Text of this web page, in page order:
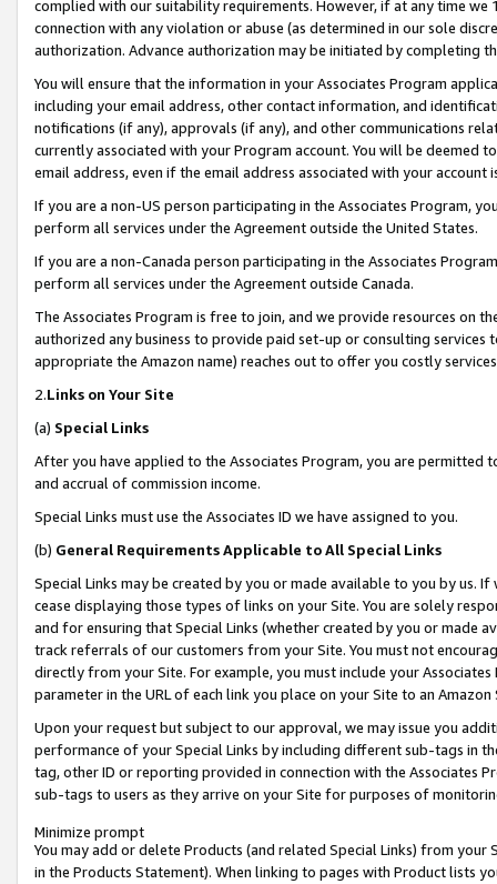
complied with our suitability requirements. However, if at any time
connection with any violation or abuse (as determined in our sole
authorization. Advance authorization may be initiated by completing
You will ensure that the information in your Associates Program
including your email address, other contact information, and
notifications (if any), approvals (if any), and other communications
currently associated with your Program account. You will be deemed
email address, even if the email address associated with your account
If you are a non-US person participating in the Associates Program,
perform all services under the Agreement outside the United States.
If you are a non-Canada person participating in the Associates
perform all services under the Agreement outside Canada.
The Associates Program is free to join, and we provide resources on
authorized any business to provide paid set-up or consulting
appropriate the Amazon name) reaches out to offer you costly
2.Links on Your Site
(a) Special Links
After you have applied to the Associates Program, you are permitted
and accrual of commission income.
Special Links must use the Associates ID we have assigned to you.
(b) General Requirements Applicable to All Special Links
Special Links may be created by you or made available to you by us.
cease displaying those types of links on your Site. You are solely
and for ensuring that Special Links (whether created by you or
track referrals of our customers from your Site. You must not
directly from your Site. For example, you must include your
parameter in the URL of each link you place on your Site to an Amazon
Upon your request but subject to our approval, we may issue you
performance of your Special Links by including different sub-tags in
tag, other ID or reporting provided in connection with the Associates
sub-tags to users as they arrive on your Site for purposes of
Minimize prompt
You may add or delete Products (and related Special Links) from
in the Products Statement). When linking to pages with Product lists